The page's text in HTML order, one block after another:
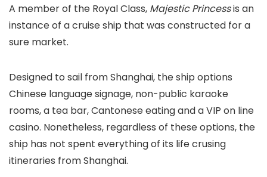
A member of the Royal Class, Majestic Princessis an
instance of a cruise ship that was constructed for a
sure market.
Designed to sail from Shanghai, the ship options
Chinese language signage, non-public karaoke
rooms, a tea bar, Cantonese eating and a VIP on line
casino. Nonetheless, regardless of these options, the
ship has not spent everything of its life crusing
itineraries from Shanghai.